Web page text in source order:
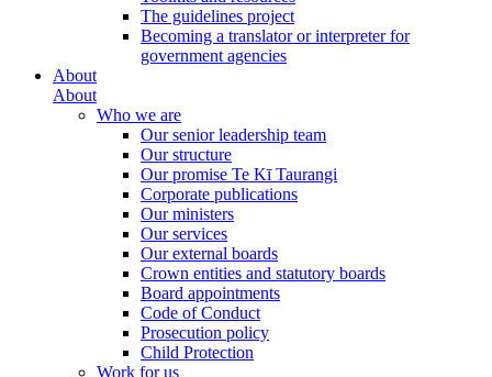
The guidelines project
Becoming a translator or interpreter for
government agencies
About
About
Who we are
Our senior leadership team
Our structure
Our promise Te Kī Taurangi
Corporate publications
Our ministers
Our services
Our external boards
Crown entities and statutory boards
Board appointments
Code of Conduct
Prosecution policy
Child Protection
Work for us